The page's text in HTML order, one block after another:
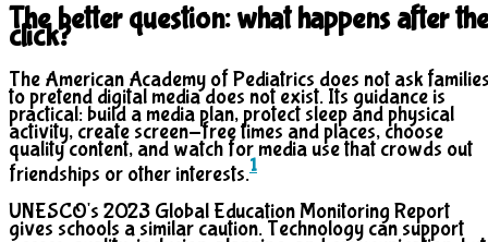
The better question: what happens after the
click?
The American Academy of Pediatrics does not ask
to pretend digital media does not exist. Its guidance is
practical: build a media plan, protect sleep and physical
activity, create screen-free times and places, choose
quality content, and watch for media use that crowds out
friendships or other interests.1
UNESCO's 2023 Global Education Monitoring Report
gives schools a similar caution. Technology can support